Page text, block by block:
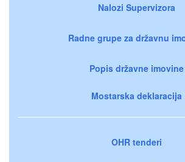
Nalozi Supervizora
Radne grupe za državnu
Popis državne imovine
Mostarska deklaracija
OHR tenderi